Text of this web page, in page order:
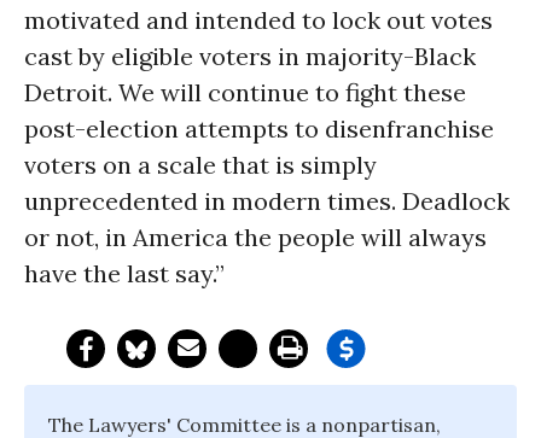
motivated and intended to lock out votes
cast by eligible voters in majority-Black
Detroit. We will continue to fight these
post-election attempts to disenfranchise
voters on a scale that is simply
unprecedented in modern times. Deadlock
or not, in America the people will always
have the last say.”
The Lawyers' Committee is a nonpartisan,